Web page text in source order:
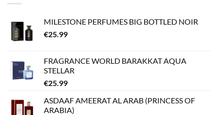
MILESTONE PERFUMES BIG BOTTLED NOIR
€25.99
FRAGRANCE WORLD BARAKKAT AQUA
STELLAR
€25.99
ASDAAF AMEERAT AL ARAB (PRINCESS OF
ARABIA)